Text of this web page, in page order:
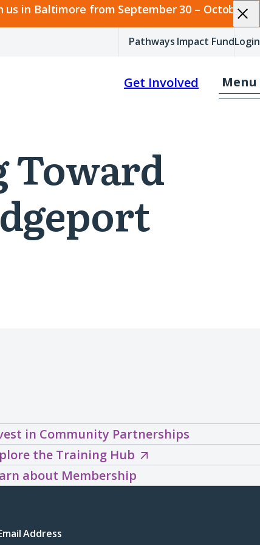
in Baltimore from September 30 – October 2.
Pathways Impact FundLogin
Menu
Get Involved
Toward
in Community Partnerships
the Training HubExplore
the
about Membership
Address